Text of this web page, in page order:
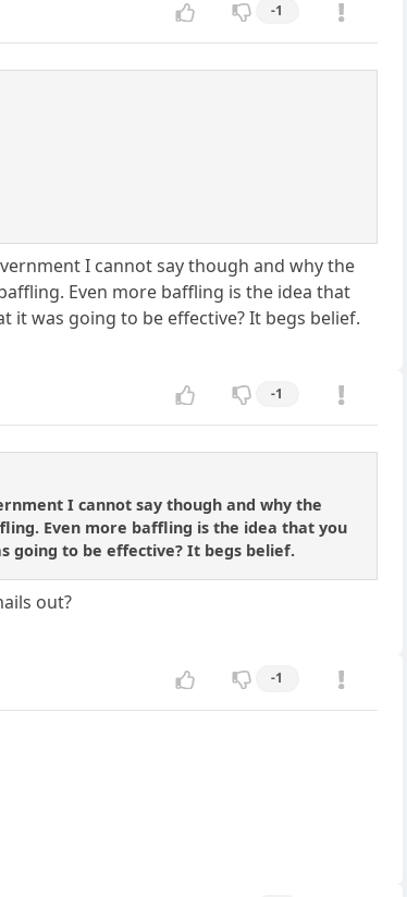
-1
I cannot say though and why the
Even more baffling is the idea that
it was going to be effective? It begs belief.
-1
I cannot say though and why the
Even more baffling is the idea that you
going to be effective? It begs belief.
out?
-1